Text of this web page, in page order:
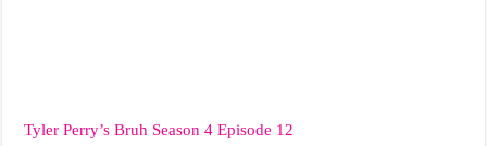
Tyler Perry’s Bruh Season 4 Episode 12